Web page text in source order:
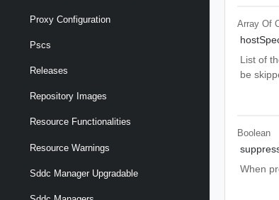
Proxy Configuration
Pscs
Releases
Repository Images
Resource Functionalities
Resource Warnings
Sddc Manager Upgradable
Array Of
List of
be
Boolean
When